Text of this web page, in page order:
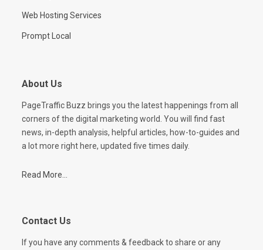
Web Hosting Services
Prompt Local
About Us
PageTraffic Buzz brings you the latest happenings from all
corners of the digital marketing world. You will find fast
news, in-depth analysis, helpful articles, how-to-guides and
a lot more right here, updated five times daily.
Read More...
Contact Us
If you have any comments & feedback to share or any